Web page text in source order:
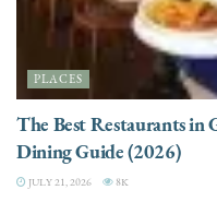
PLACES
The Best Restaurants in
Dining Guide (2026)
JULY 21, 2026 8K